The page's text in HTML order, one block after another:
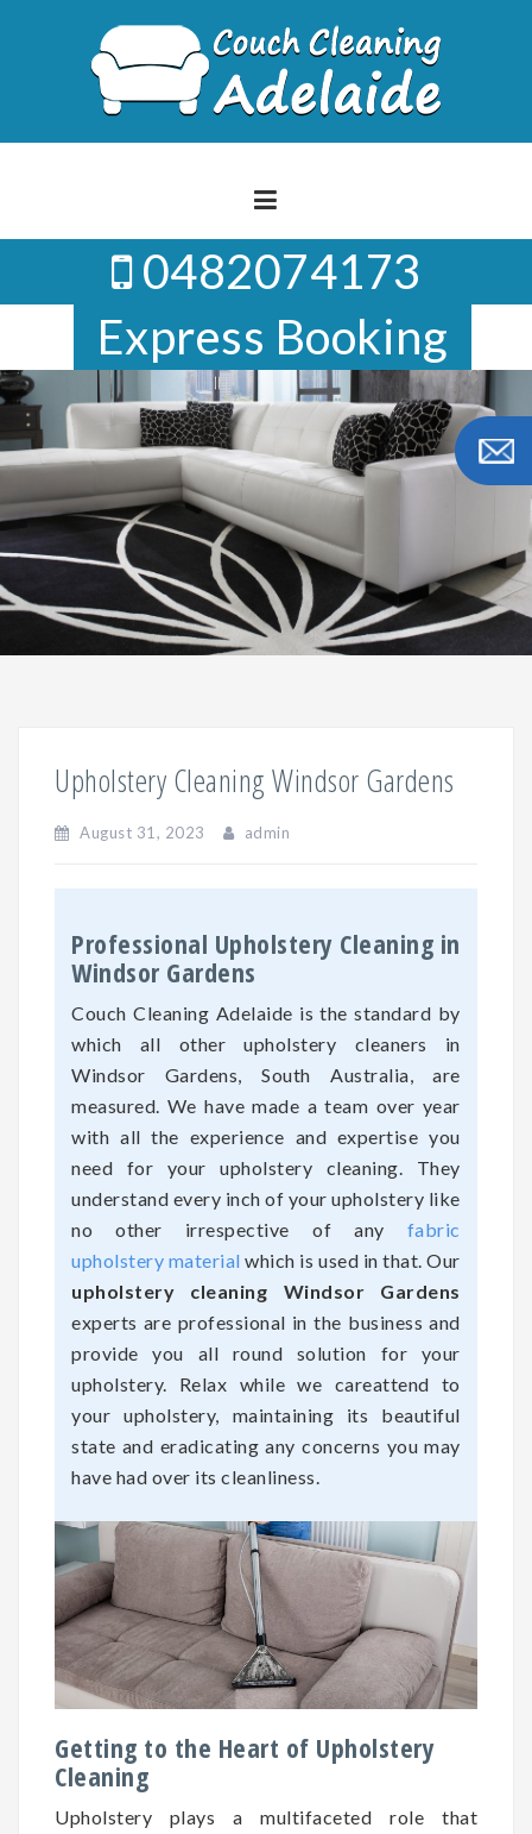
0482074173
Express Booking
Upholstery Cleaning Windsor Gardens
August 31, 2023 admin
Professional Upholstery Cleaning in
Windsor Gardens
Couch Cleaning Adelaide is the standard by
which all other upholstery cleaners in
Windsor Gardens, South Australia, are
measured. We have made a team over year
with all the experience and expertise you
need for your upholstery cleaning. They
understand every inch of your upholstery like
no other irrespective of any fabric
upholstery material which is used in that. Our
upholstery cleaning Windsor Gardens
experts are professional in the business and
provide you all round solution for your
upholstery. Relax while we careattend to
your upholstery, maintaining its beautiful
state and eradicating any concerns you may
have had over its cleanliness.
Getting to the Heart of Upholstery
Cleaning
Upholstery plays a multifaceted role that